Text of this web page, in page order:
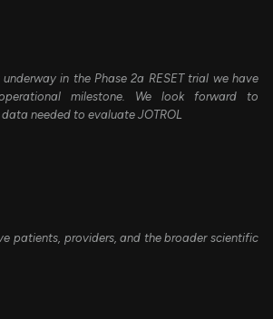
in the Phase 2a RESET trial we have
milestone. We look forward to
needed to evaluate JOTROL
patients, providers, and the broader scientific